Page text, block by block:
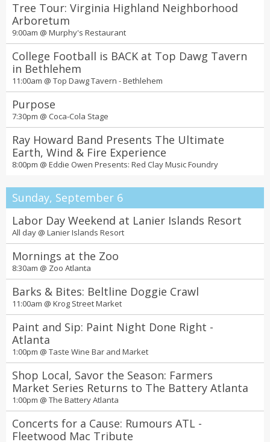
Tree Tour: Virginia Highland Neighborhood
Arboretum
9:00am @ Murphy's Restaurant
College Football is BACK at Top Dawg Tavern
in Bethlehem
11:00am @ Top Dawg Tavern - Bethlehem
Purpose
7:30pm @ Coca-Cola Stage
Ray Howard Band Presents The Ultimate
Earth, Wind & Fire Experience
8:00pm @ Eddie Owen Presents: Red Clay Music Foundry
Sunday, September 6
Labor Day Weekend at Lanier Islands Resort
All day @ Lanier Islands Resort
Mornings at the Zoo
8:30am @ Zoo Atlanta
Barks & Bites: Beltline Doggie Crawl
11:00am @ Krog Street Market
Paint and Sip: Paint Night Done Right -
Atlanta
1:00pm @ Taste Wine Bar and Market
Shop Local, Savor the Season: Farmers
Market Series Returns to The Battery Atlanta
1:00pm @ The Battery Atlanta
Concerts for a Cause: Rumours ATL -
Fleetwood Mac Tribute